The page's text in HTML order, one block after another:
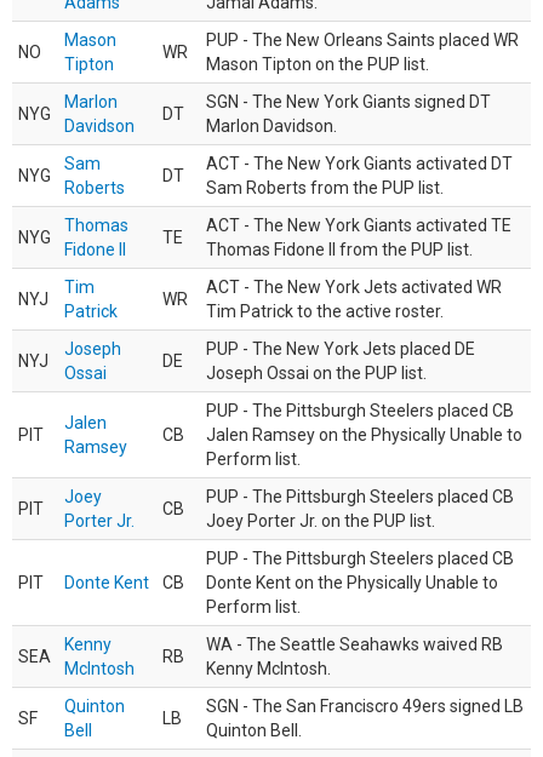
NO
Mason
Tipton
WR
PUP - The New Orleans Saints placed WR
Mason Tipton on the PUP list.
NYG
Marlon
Davidson
DT
SGN - The New York Giants signed DT
Marlon Davidson.
NYG
Sam
Roberts
DT
ACT - The New York Giants activated DT
Sam Roberts from the PUP list.
NYG
Thomas
Fidone II
TE
ACT - The New York Giants activated TE
Thomas Fidone II from the PUP list.
NYJ
Tim
Patrick
WR
ACT - The New York Jets activated WR
Tim Patrick to the active roster.
NYJ
Joseph
Ossai
DE
PUP - The New York Jets placed DE
Joseph Ossai on the PUP list.
PIT
Jalen
Ramsey
CB
PUP - The Pittsburgh Steelers placed CB
Jalen Ramsey on the Physically Unable to
Perform list.
PIT
Joey
Porter Jr.
CB
PUP - The Pittsburgh Steelers placed CB
Joey Porter Jr. on the PUP list.
PIT Donte Kent CB
PUP - The Pittsburgh Steelers placed CB
Donte Kent on the Physically Unable to
Perform list.
SEA
Kenny
McIntosh
RB
WA - The Seattle Seahawks waived RB
Kenny McIntosh.
SF
Quinton
Bell
LB
SGN - The San Franciscro 49ers signed LB
Quinton Bell.